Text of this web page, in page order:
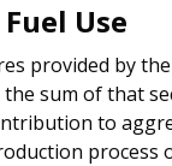
Use
provided by
sum of that
to
process